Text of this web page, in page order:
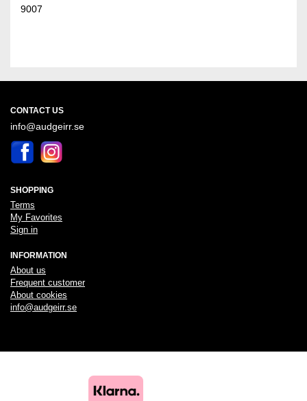
9007
CONTACT US
info@audgeirr.se
SHOPPING
Terms
My Favorites
Sign in
INFORMATION
About us
Frequent customer
About cookies
info@audgeirr.se